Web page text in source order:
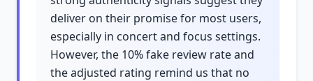
deliver on their promise for most users,
especially in concert and focus settings.
However, the 10% fake review rate and
the adjusted rating remind us that no